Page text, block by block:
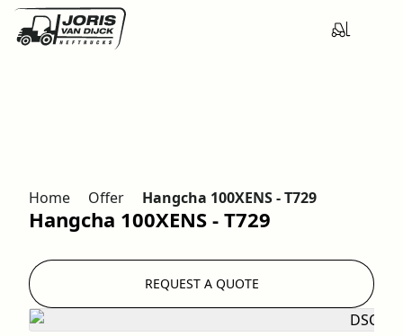
Home Offer Hangcha 100XENS - T729
Hangcha 100XENS - T729
REQUEST A QUOTE